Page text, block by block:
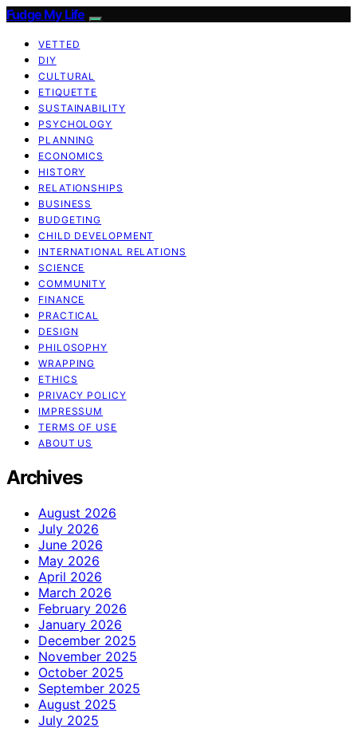
Fudge My Life
VETTED
DIY
CULTURAL
ETIQUETTE
SUSTAINABILITY
PSYCHOLOGY
PLANNING
ECONOMICS
HISTORY
RELATIONSHIPS
BUSINESS
BUDGETING
CHILD DEVELOPMENT
INTERNATIONAL RELATIONS
SCIENCE
COMMUNITY
FINANCE
PRACTICAL
DESIGN
PHILOSOPHY
WRAPPING
ETHICS
PRIVACY POLICY
IMPRESSUM
TERMS OF USE
ABOUT US
Archives
August 2026
July 2026
June 2026
May 2026
April 2026
March 2026
February 2026
January 2026
December 2025
November 2025
October 2025
September 2025
August 2025
July 2025